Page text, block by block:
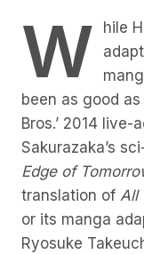
W
hile
been as good as
Bros.’ 2014
Sakurazaka’s
Edge of
translation of All
or its manga
Ryosuke